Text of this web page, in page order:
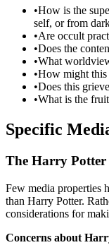
•How is the
self, or from
•Are occult
•Does the
•What
•How might this
•Does this
•What is the
Specific
The Harry Potter
Few media properties
than Harry Potter.
considerations for
Concerns about